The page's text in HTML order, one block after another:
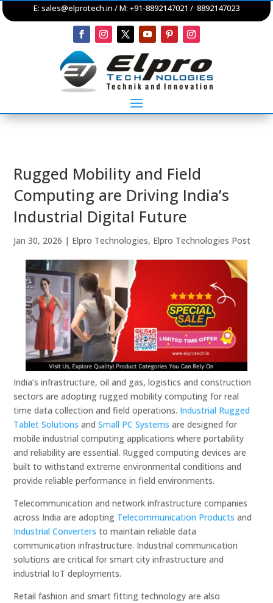
E: sales@elprotech.in / M: +91-8892147021 / 8892147023
Rugged Mobility and Field
Computing are Driving India’s
Industrial Digital Future
Jan 30, 2026 | Elpro Technologies, Elpro Technologies Post
India’s infrastructure, oil and gas, logistics and construction
sectors are adopting rugged mobility computing for real
time data collection and field operations. Industrial Rugged
Tablet Solutions andSmall PC Systems are designed for
mobile industrial computing applications where portability
and reliability are essential. Rugged computing devices are
built to withstand extreme environmental conditions and
provide reliable performance in field environments.
Telecommunication and network infrastructure companies
across India are adopting Telecommunication Products and
Industrial Converters to maintain reliable data
communication infrastructure. Industrial communication
solutions are critical for smart city infrastructure and
industrial IoT deployments.
Retail fashion and smart fitting technology are also